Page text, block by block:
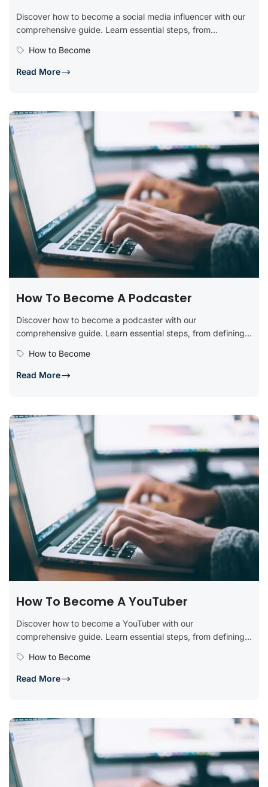
Discover how to become a social media influencer with our
comprehensive guide. Learn essential steps, from
How to Become
Read More
How To Become A Podcaster
Discover how to become a podcaster with our
comprehensive guide. Learn essential steps, from defining
How to Become
Read More
How To Become A YouTuber
Discover how to become a YouTuber with our
comprehensive guide. Learn essential steps, from defining
How to Become
Read More